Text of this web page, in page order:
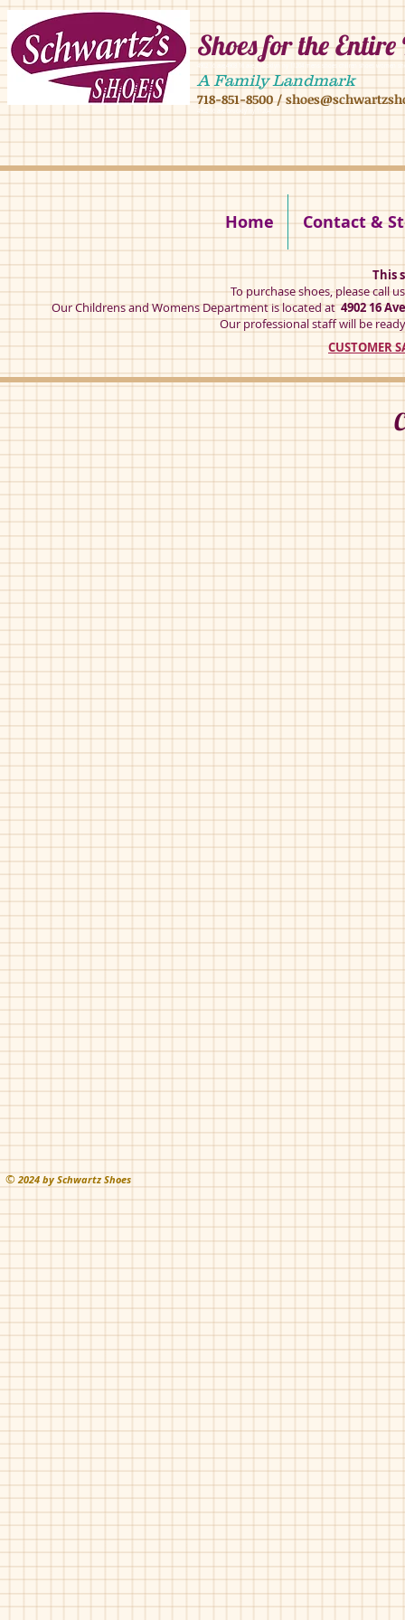
Shoes for the
4902 16 ave,4908 16 ave, brooklyn ny 11204 mens shoes chilren shoes women
A Family Landmark
718-851-8500/
4902 16 ave brookly ny 11204
Home Contact &
This
To purchase shoes, please call
Our Childrens and Womens Department is located at4902 16
Our professional staff will be
CUSTOMER
Couguitos-14100 Conguitos-21512
©2024 by Schwartz Shoes